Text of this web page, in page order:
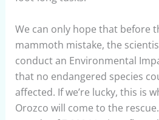
We can only hope that before
mammoth mistake, the
conduct an Environmental
that no endangered species
affected. If we’re lucky, this is
Orozco will come to the